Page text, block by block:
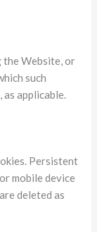
the Website, or
such
applicable.
Persistent
mobile device
deleted as